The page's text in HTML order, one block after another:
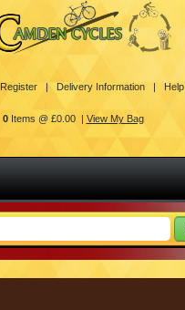
Register | Delivery Information | Help
0Items @ £0.00 | View My Bag